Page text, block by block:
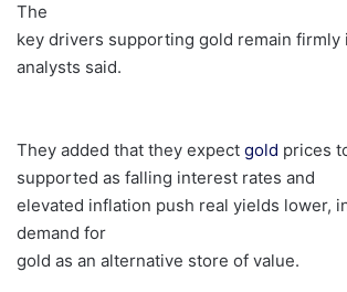
The
key drivers supporting gold remain firmly
analysts said.
They added that they expect gold prices
supported as falling interest rates and
elevated inflation push real yields lower,
demand for
gold as an alternative store of value.